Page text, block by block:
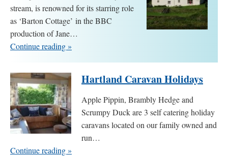
stream, is renowned for its starring role
as ‘Barton Cottage’ in the BBC
production of Jane…
Continue reading »
Hartland Caravan Holidays
Apple Pippin, Brambly Hedge and
Scrumpy Duck are 3 self catering holiday
caravans located on our family owned and
run…
Continue reading »